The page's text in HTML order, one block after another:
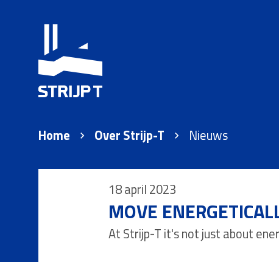
Home Over Strijp-T Nieuws
18 april 2023
MOVE
At Strijp-T it's not just about